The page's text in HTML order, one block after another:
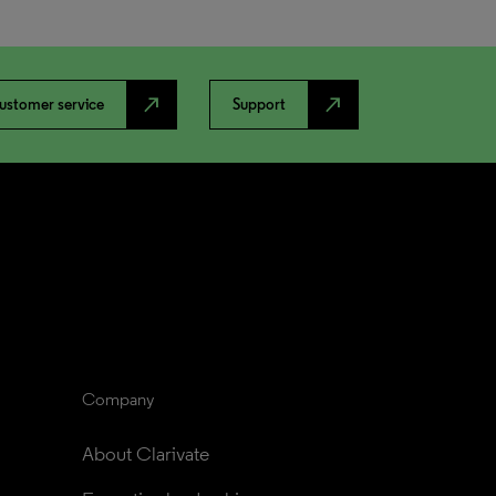
service north_east Support north_east
Company
About Clarivate